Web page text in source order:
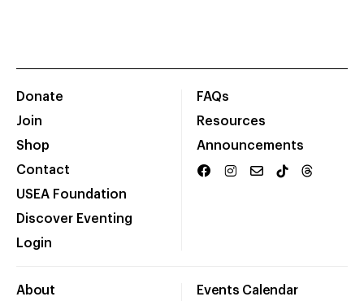
Donate
Join
Shop
Contact
USEA Foundation
Discover Eventing
Login
FAQs
Resources
Announcements
About Events Calendar